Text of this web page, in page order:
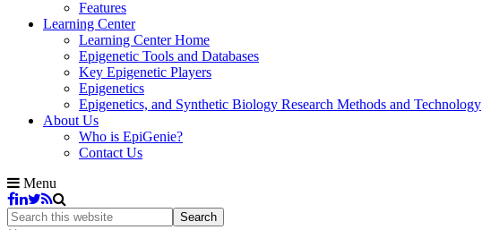
Features
Learning Center
Learning Center Home
Epigenetic Tools and Databases
Key Epigenetic Players
Epigenetics
Epigenetics, and Synthetic Biology Research Methods and Technology
About Us
Who is EpiGenie?
Contact Us
Menu